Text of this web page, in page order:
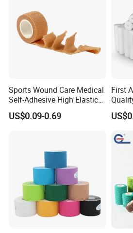
Sports Wound Care Medical
Self-Adhesive High Elastic
Bandage
US$0.09-0.69
First